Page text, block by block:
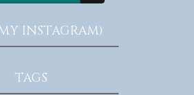
INSTAGRAM)
TAGS